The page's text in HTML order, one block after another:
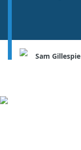
Sam Gillespie